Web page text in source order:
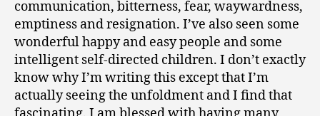
communication, bitterness, fear, waywardness,
emptiness and resignation. I’ve also seen some
wonderful happy and easy people and some
intelligent self-directed children. I don’t exactly
know why I’m writing this except that I’m
actually seeing the unfoldment and I find that